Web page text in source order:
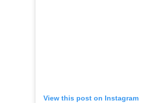
View this post on Instagram